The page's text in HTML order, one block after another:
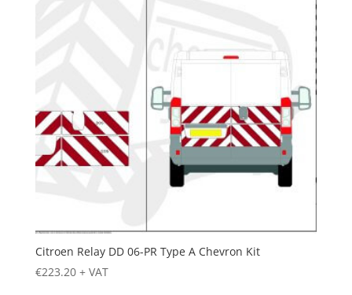
Citroen Relay DD 06-PR Type A Chevron Kit
€223.20 + VAT